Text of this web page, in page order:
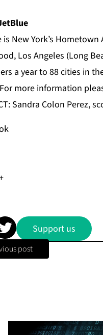
New York’s
Los Angeles (Long
a year to 88 cities in
more information
Sandra Colon Perez,
Support us
post